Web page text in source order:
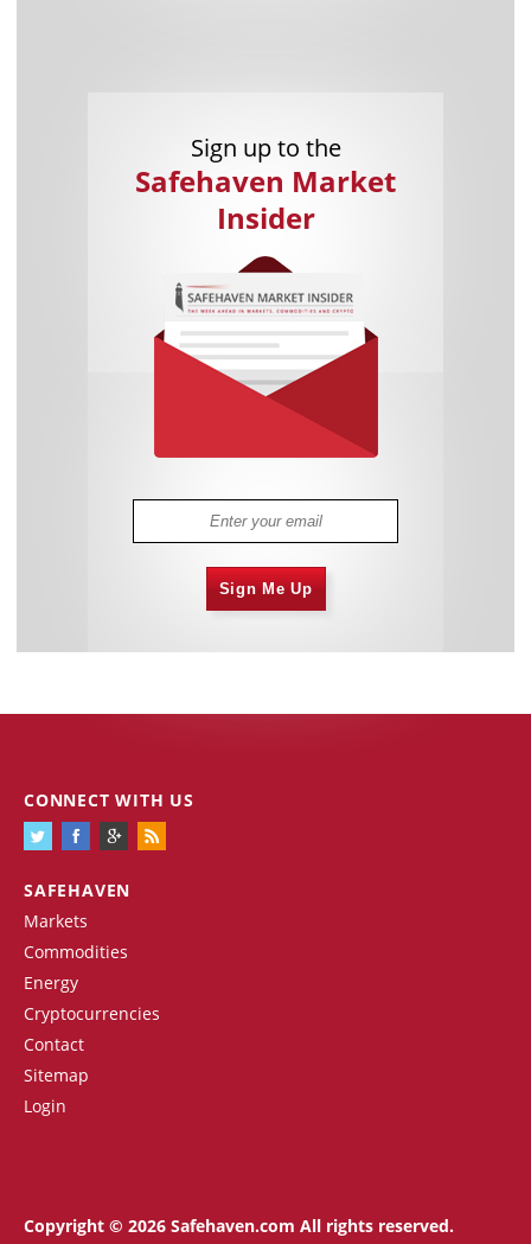
Sign up to the
Safehaven Market
Insider
Sign Me Up
SAFEHAVEN
Markets
Commodities
Energy
Cryptocurrencies
Contact
Sitemap
Login
CONNECT WITH US
Copyright © 2026 Safehaven.com All rights reserved.